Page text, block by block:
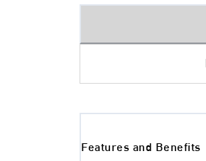
Features and Benefits